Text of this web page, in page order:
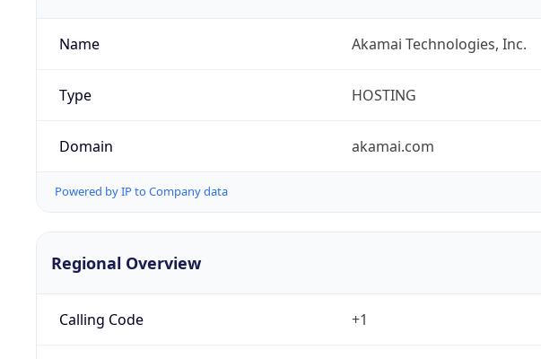
Name Akamai Technologies, Inc.
Type HOSTING
Domain akamai.com
Powered by IP to Company data
Regional Overview
Calling Code +1